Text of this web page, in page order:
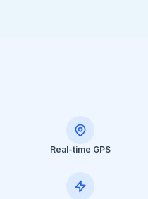
Real-time GPS